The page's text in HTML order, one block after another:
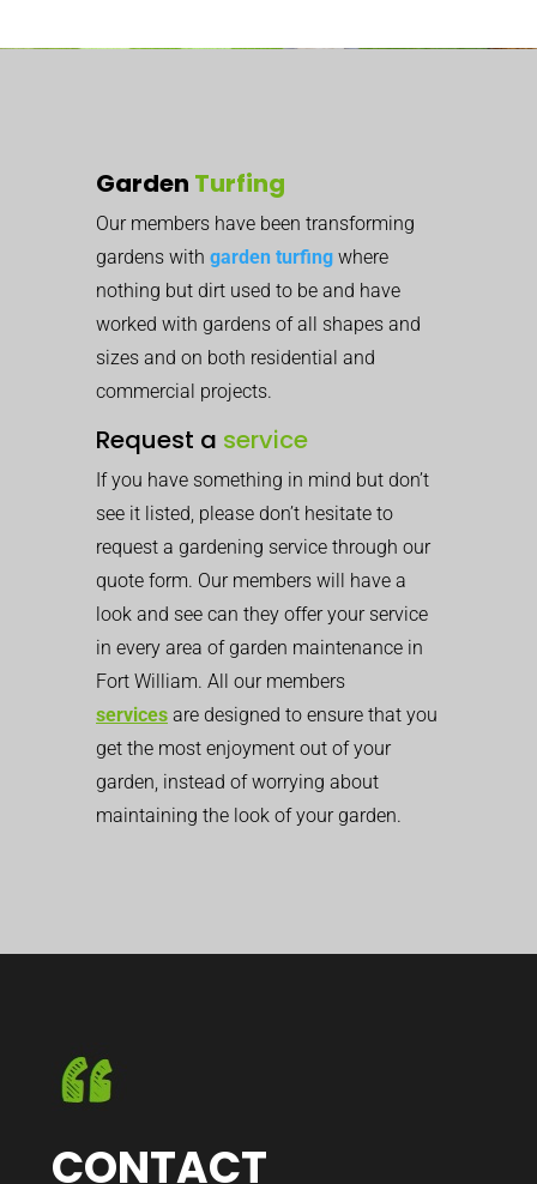
Garden Turfing
Our members have been transforming
gardens with garden turfing where
nothing but dirt used to be and have
worked with gardens of all shapes and
sizes and on both residential and
commercial projects.
Request a service
If you have something in mind but don’t
see it listed, please don’t hesitate to
request a gardening service through our
quote form. Our members will have a
look and see can they offer your service
in every area of garden maintenance in
Fort William. All our members
services are designed to ensure that you
get the most enjoyment out of your
garden, instead of worrying about
maintaining the look of your garden.
CONTACT